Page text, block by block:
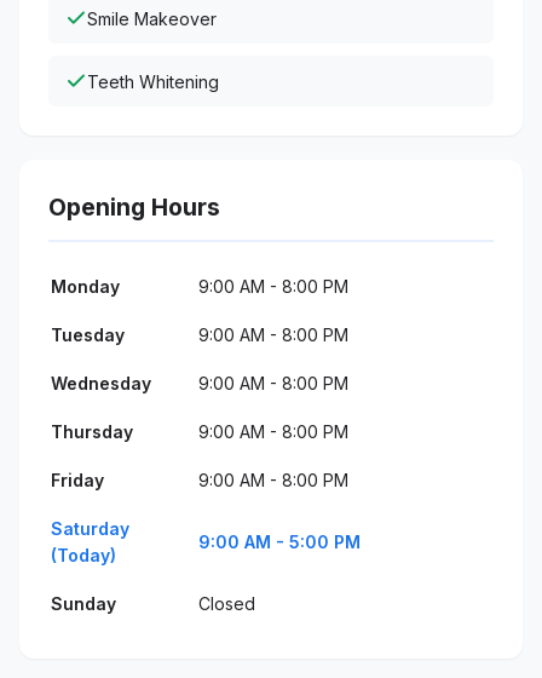
Smile Makeover
Teeth Whitening
Opening Hours
Monday 9:00 AM - 8:00 PM
Tuesday 9:00 AM - 8:00 PM
Wednesday 9:00 AM - 8:00 PM
Thursday 9:00 AM - 8:00 PM
Friday 9:00 AM - 8:00 PM
Saturday
(Today)
9:00 AM - 5:00 PM
Sunday Closed